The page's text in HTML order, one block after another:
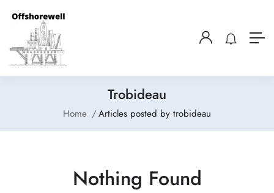
Trobideau
Home Articles posted by trobideau
Nothing Found